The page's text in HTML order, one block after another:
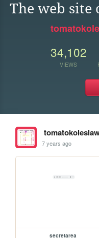
The web site
34,102
VIEWS
7 years ago
secretarea